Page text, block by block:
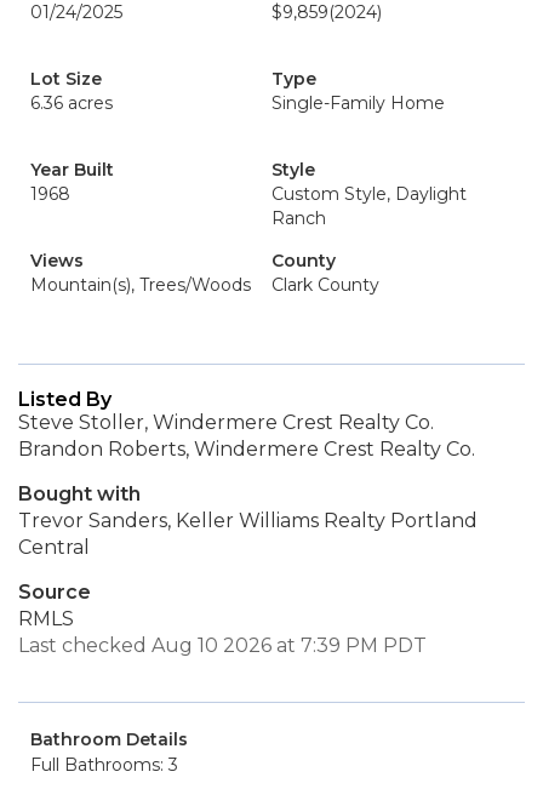
01/24/2025
$9,859(2024)
Lot Size
6.36 acres
Type
Single-Family Home
Year Built
1968
Style
Custom Style, Daylight
Ranch
Views
Mountain(s), Trees/Woods
County
Clark County
Listed By
Steve Stoller, Windermere Crest Realty Co.
Brandon Roberts, Windermere Crest Realty Co.
Bought with
Trevor Sanders, Keller Williams Realty Portland
Central
Source
RMLS
Last checked Aug 10 2026 at 7:39 PM PDT
Bathroom Details
Full Bathrooms: 3